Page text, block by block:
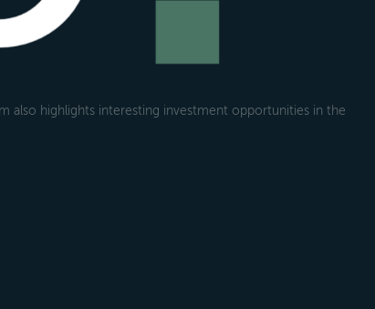
also highlights interesting investment opportunities in the